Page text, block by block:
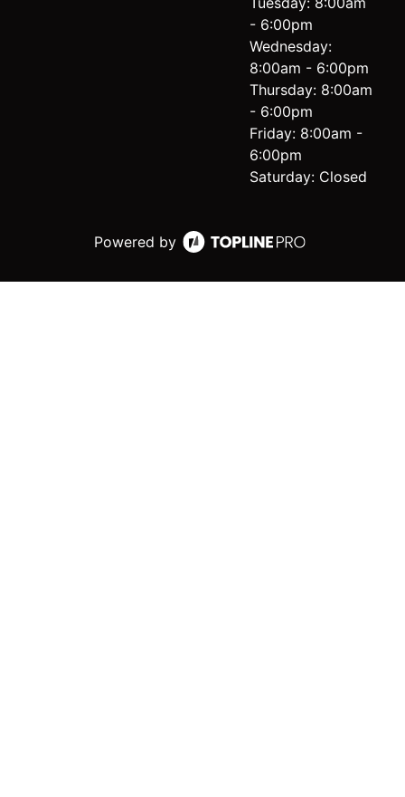
- 6:00pm
Wednesday:
8:00am - 6:00pm
Thursday: 8:00am
- 6:00pm
Friday: 8:00am -
6:00pm
Saturday: Closed
Powered by